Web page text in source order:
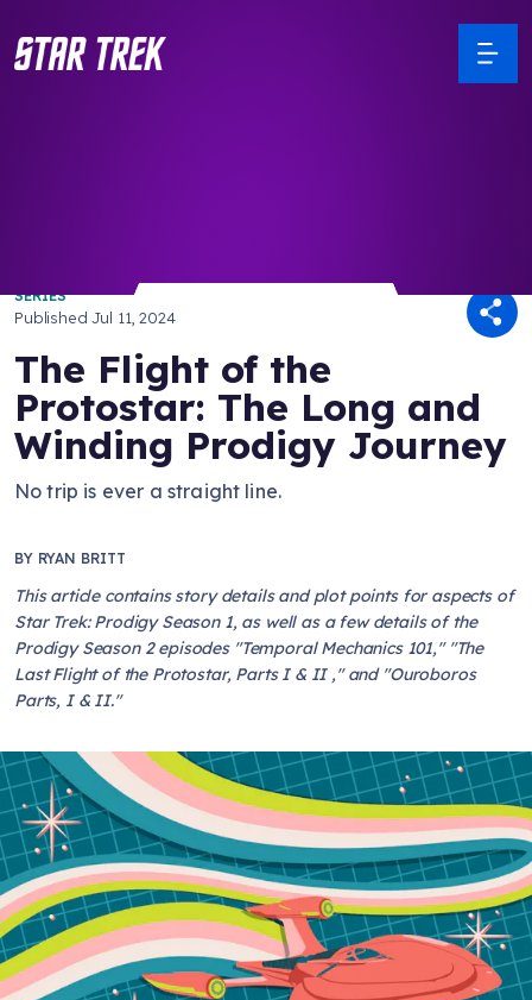
SERIES
PublishedJul 11, 2024
The Flight of the
Protostar: The Long and
Winding Prodigy Journey
No trip is ever a straight line.
BY RYAN BRITT
This article contains story details and plot points for aspects of
Star Trek: Prodigy Season 1, as well as a few details of the
Prodigy Season 2 episodes "Temporal Mechanics 101," "The
Last Flight of the Protostar, Parts I & II ," and "Ouroboros
Parts, I & II."